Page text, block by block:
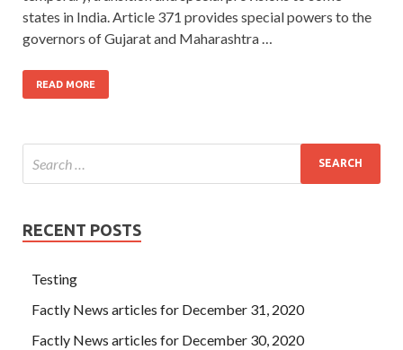
states in India. Article 371 provides special powers to the
governors of Gujarat and Maharashtra …
READ MORE
RECENT POSTS
Testing
Factly News articles for December 31, 2020
Factly News articles for December 30, 2020